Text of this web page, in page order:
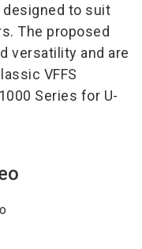
to suit
The proposed
versatility and are
VFFS
Series for U-